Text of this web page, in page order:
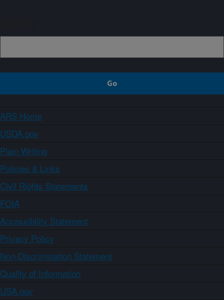
ARS Home
USDA.gov
Plain Writing
Policies & Links
Civil Rights Statements
FOIA
Accessibility Statement
Privacy Policy
Non-Discrimination Statement
Quality of Information
USA.gov